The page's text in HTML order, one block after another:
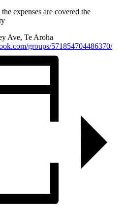
expenses are covered the
Ave, Te Aroha
groups/571854704486370/